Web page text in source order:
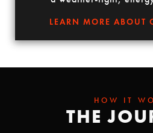
LEARN MORE ABOUT
HOW IT
THE